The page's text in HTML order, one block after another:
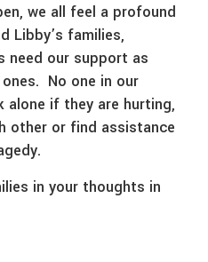
we all feel a profound
Libby’s families,
need our support as
No one in our
alone if they are hurting,
other or find assistance
in your thoughts in